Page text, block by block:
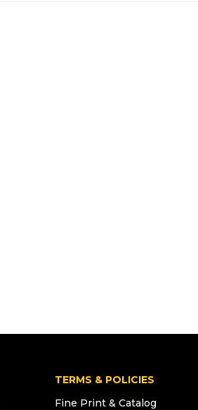
TERMS & POLICIES
Fine Print & Catalog